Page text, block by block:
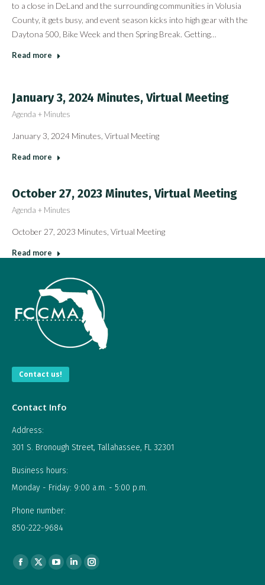
to a close in DeLand and the surrounding communities in Volusia
County, it gets busy, and event season kicks into high gear with the
Daytona 500, Bike Week and then Spring Break. Getting…
Read more
January 3, 2024 Minutes, Virtual Meeting
Agenda + Minutes
January 3, 2024 Minutes, Virtual Meeting
Read more
October 27, 2023 Minutes, Virtual Meeting
Agenda + Minutes
October 27, 2023 Minutes, Virtual Meeting
Read more
Contact us!
Contact Info
Address:
301 S. Bronough Street, Tallahassee, FL 32301
Business hours:
Monday - Friday: 9:00 a.m. - 5:00 p.m.
Phone number:
850-222-9684
Find us on:
Facebook
X
YouTubeLinkedinInstagram